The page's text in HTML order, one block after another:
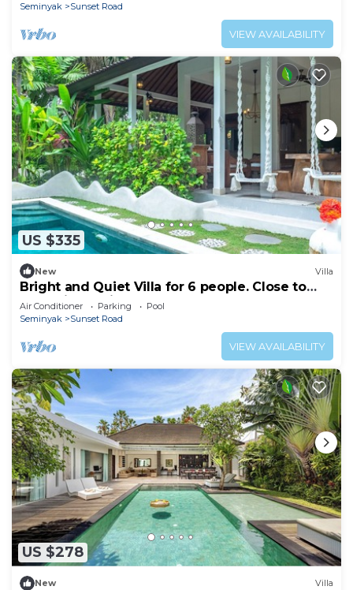
Seminyak Sunset Road
VIEW AVAILABILITY
US $335
New Villa
Bright and Quiet Villa for 6 people. Close to
Shops in Seminyak
Air Conditioner Parking
Pool
Seminyak
Sunset Road
VIEW AVAILABILITY
US $278
New Villa